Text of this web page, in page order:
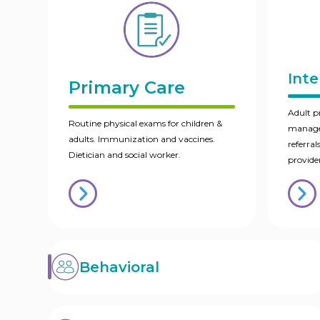
Primary Care
Routine physical exams for children &
adults. Immunization and vaccines.
Dietician and social worker.
Adult
Behavioral